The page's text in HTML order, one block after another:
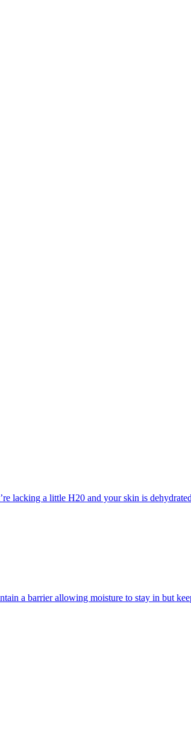
lacking a little H20 and your skin is
a barrier allowing moisture to stay in but